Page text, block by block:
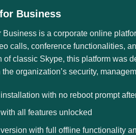
Business
Business is a corporate online
calls, conference functionalities,
of classic Skype, this platform was
the organization’s security,
with no reboot prompt
all features unlocked
with full offline functionality